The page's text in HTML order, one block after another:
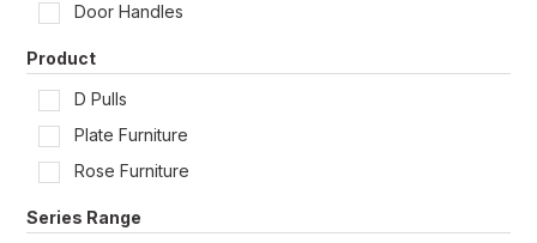
Door Handles
Product
D Pulls
Plate Furniture
Rose Furniture
Series Range